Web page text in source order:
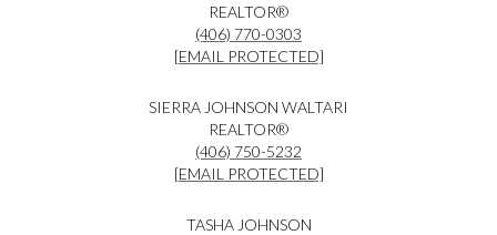
REALTOR®
(406) 770-0303
[EMAIL PROTECTED]
SIERRA JOHNSON WALTARI
REALTOR®
(406) 750-5232
[EMAIL PROTECTED]
TASHA JOHNSON